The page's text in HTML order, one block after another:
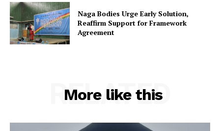
Naga Bodies Urge Early Solution,
Reaffirm Support for Framework
Agreement
More like this
RELATED